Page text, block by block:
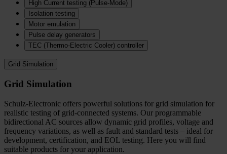
High Current testing (Pulse-Mode)
Isolation testing
Motor emulation
Pulse delay generators
TEC (Thermo‑Electric Cooler) controller
Grid Simulation
Grid Simulation
Schulz-Electronic offers powerful solutions for grid simulation for
realistic testing of grid-connected systems. Our programmable
bidirectional AC sources allow dynamic grid profiles, voltage and
frequency variations, as well as fault and standard tests – ideal for
development, certification, and EOL testing. Here you will find
suitable products for your application.